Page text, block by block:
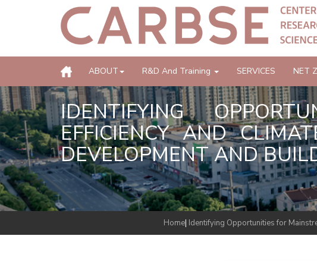
ABOUT R&D And Training SERVICES NET
IDENTIFYING
EFFICIENCY AND
DEVELOPMENT AND
Home| Identifying Opportunities for